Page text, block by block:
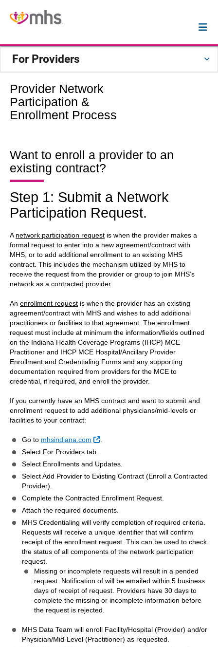
For Providers
Provider Network
Participation &
Enrollment Process
Want to enroll a provider to an
existing contract?
Step 1: Submit a Network
Participation Request.
A network participation request is when the provider makes a
formal request to enter into a new agreement/contract with
MHS, or to add additional enrollment to an existing MHS
contract. This includes the mechanism utilized by MHS to
receive the request from the provider or group to join MHS’s
network as a contracted provider.
An enrollment request is when the provider has an existing
agreement/contract with MHS and wishes to add additional
practitioners or facilities to that agreement. The enrollment
request must include at minimum the information/fields outlined
on the Indiana Health Coverage Programs (IHCP) MCE
Practitioner and IHCP MCE Hospital/Ancillary Provider
Enrollment and Credentialing Forms and any supporting
documentation required from providers for the MCE to
credential, if required, and enroll the provider.
If you currently have an MHS contract and want to submit and
enrollment request to add additional physicians/mid-levels or
facilities to your contract:
Go to mhsindiana.com External Link
Select For Providers tab.
Select Enrollments and Updates.
Select Add Provider to Existing Contract (Enroll a Contracted
Provider).
Complete the Contracted Enrollment Request.
Attach the required documents.
MHS Credentialing will verify completion of required criteria.
Requests will receive a unique identifier that will confirm
receipt of the enrollment request. This can be used to check
the status of all components of the network participation
request.
Missing or incomplete requests will result in a pended
request. Notification of will be emailed within 5 business
days of receipt of request. Providers have 30 days to
complete the missing or incomplete information before
the request is rejected.
MHS Data Team will enroll Facility/Hospital (Provider) and/or
Physician/Mid-Level (Practitioner) as requested.